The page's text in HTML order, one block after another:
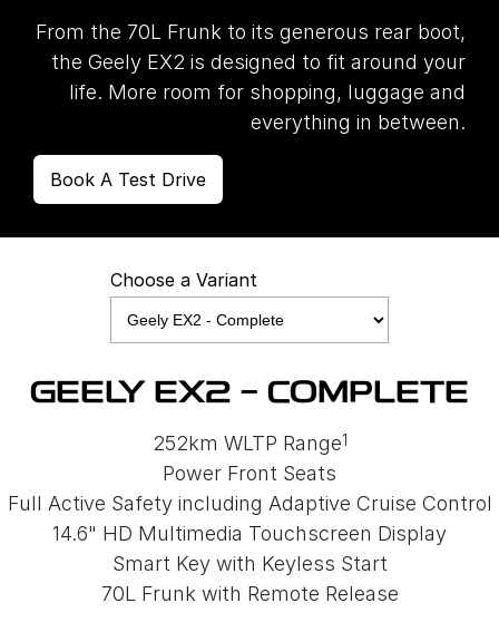
From the 70L Frunk to its generous rear boot,
the Geely EX2 is designed to fit around your
life. More room for shopping, luggage and
everything in between.
Book A Test Drive
Choose a Variant
GEELY EX2 - COMPLETE
252km WLTP Range1
Power Front Seats
Full Active Safety including Adaptive Cruise Control
14.6" HD Multimedia Touchscreen Display
Smart Key with Keyless Start
70L Frunk with Remote Release